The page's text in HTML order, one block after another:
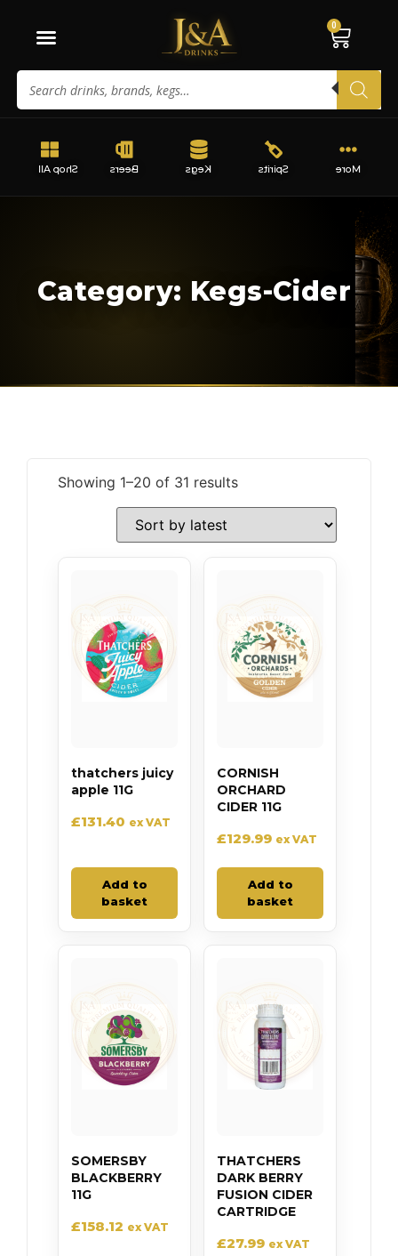
0
More
Spirits
Kegs
Beers
Shop All
Category: Kegs-Cider
Showing 1–20 of 31 results
thatchers juicy
apple 11G
£131.40 ex VAT
Add to
basket
CORNISH
ORCHARD
CIDER 11G
£129.99 ex VAT
Add to
basket
SOMERSBY
BLACKBERRY
11G
£158.12 ex VAT
THATCHERS
DARK BERRY
FUSION CIDER
CARTRIDGE
£27.99 ex VAT